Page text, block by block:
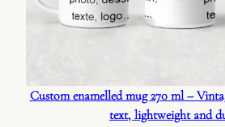
Custom enamelled mug 270 ml –
text, lightweight and